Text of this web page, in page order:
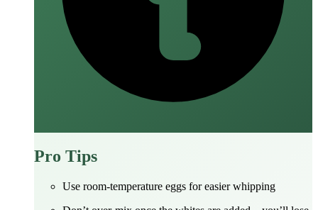
Pro Tips
Use room‑temperature eggs for easier whipping